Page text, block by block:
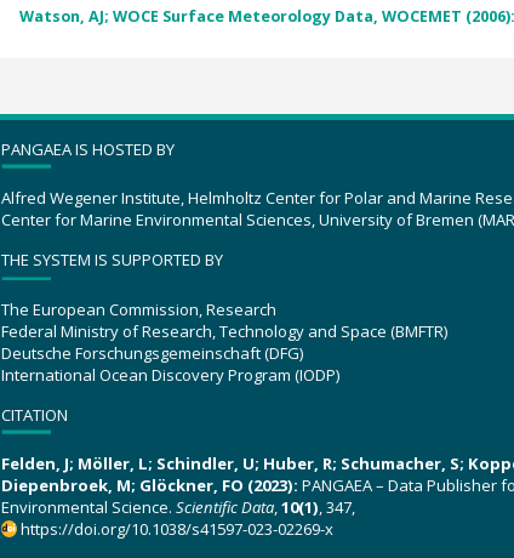
Watson, AJ; WOCE Surface Meteorology Data, WOCEMET (2006):
PANGAEA IS HOSTED BY
Alfred Wegener Institute, Helmholtz Center for Polar and Marine
Center for Marine Environmental Sciences, University of Bremen
THE SYSTEM IS SUPPORTED BY
The European Commission, Research
Federal Ministry of Research, Technology and Space (BMFTR)
Deutsche Forschungsgemeinschaft (DFG)
International Ocean Discovery Program (IODP)
CITATION
Felden, J; Möller, L; Schindler, U; Huber, R; Schumacher, S;
Diepenbroek, M; Glöckner, FO (2023): PANGAEA – Data Publisher
Environmental Science. Scientific Data,10(1), 347,
https://doi.org/10.1038/s41597-023-02269-x